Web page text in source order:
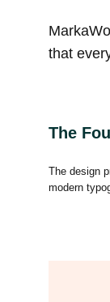
that
The
The design
modern